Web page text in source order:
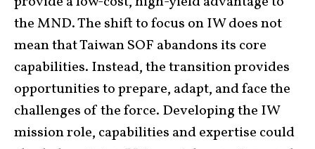
the MND. The shift to focus on IW does not
mean that Taiwan SOF abandons its core
capabilities. Instead, the transition provides
opportunities to prepare, adapt, and face the
challenges of the force. Developing the IW
mission role, capabilities and expertise could